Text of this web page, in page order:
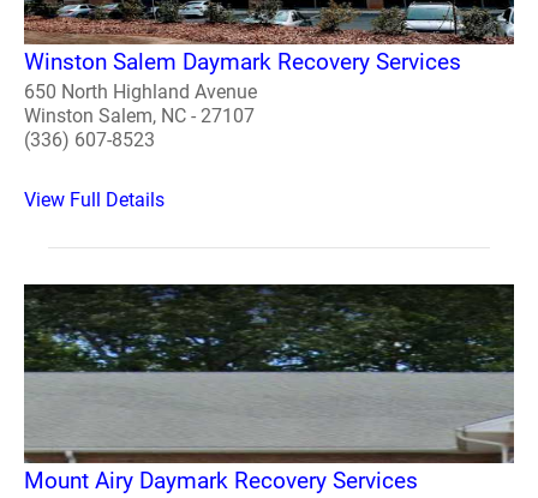
Winston Salem Daymark Recovery Services
650 North Highland Avenue
Winston Salem, NC - 27107
(336) 607-8523
View Full Details
Mount Airy Daymark Recovery Services